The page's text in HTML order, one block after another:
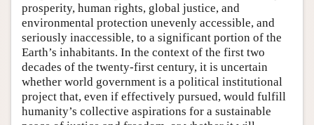
prosperity, human rights, global justice, and
environmental protection unevenly accessible, and
seriously inaccessible, to a significant portion of the
Earth’s inhabitants. In the context of the first two
decades of the twenty-first century, it is uncertain
whether world government is a political institutional
project that, even if effectively pursued, would fulfill
humanity’s collective aspirations for a sustainable